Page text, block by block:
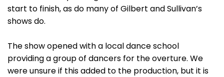
start to finish, as do many of Gilbert and Sullivan’s
shows do.
The show opened with a local dance school
providing a group of dancers for the overture. We
were unsure if this added to the production, but it is